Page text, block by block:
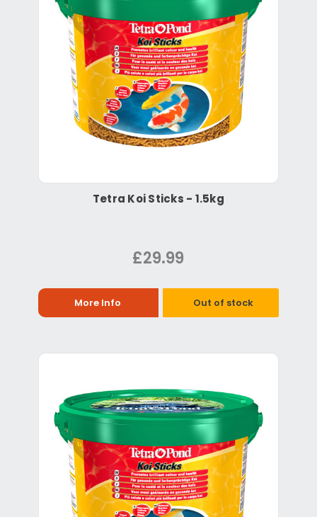
Tetra Koi Sticks - 1.5kg
£29.99
More Info Out of stock